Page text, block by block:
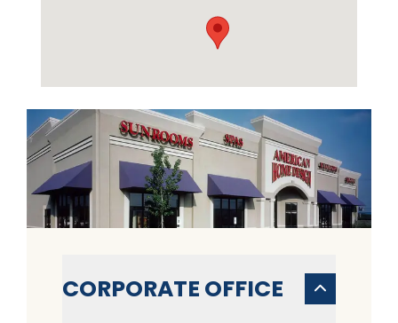
CORPORATE OFFICE